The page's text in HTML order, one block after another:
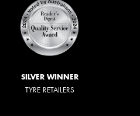
SILVER WINNER
TYRE RETAILERS